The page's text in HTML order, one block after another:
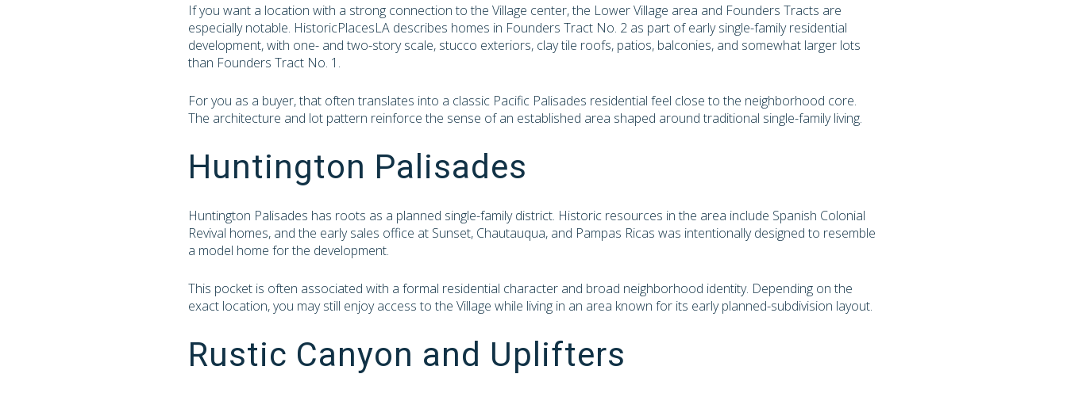
If you want a location with a strong connection to the Village center, the Lower Village area and Founders Tracts are
especially notable. HistoricPlacesLA describes homes in Founders Tract No. 2 as part of early single-family residential
development, with one- and two-story scale, stucco exteriors, clay tile roofs, patios, balconies, and somewhat larger lots
than Founders Tract No. 1.
For you as a buyer, that often translates into a classic Pacific Palisades residential feel close to the neighborhood core.
The architecture and lot pattern reinforce the sense of an established area shaped around traditional single-family living.
Huntington Palisades
Huntington Palisades has roots as a planned single-family district. Historic resources in the area include Spanish Colonial
Revival homes, and the early sales office at Sunset, Chautauqua, and Pampas Ricas was intentionally designed to resemble
a model home for the development.
This pocket is often associated with a formal residential character and broad neighborhood identity. Depending on the
exact location, you may still enjoy access to the Village while living in an area known for its early planned-subdivision layout.
Rustic Canyon and Uplifters